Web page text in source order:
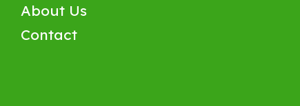
About Us
Contact